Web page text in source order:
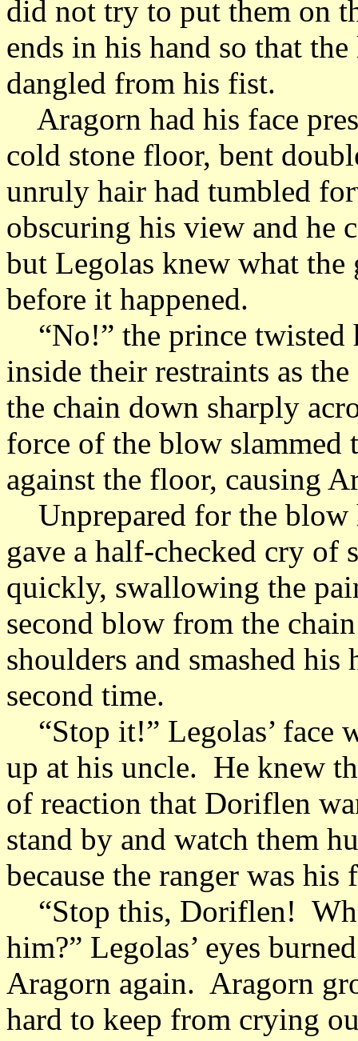
did not try to put them on
ends in his hand so that
dangled from his fist.
Aragorn had his face
cold stone floor, bent
unruly hair had tumbled
obscuring his view and he
but Legolas knew what the
before it happened.
“No!” the prince twisted
inside their restraints as
the chain down sharply
force of the blow slammed
against the floor, causing
Unprepared for the blow
gave a half-checked cry of
quickly, swallowing the
second blow from the
shoulders and smashed
second time.
“Stop it!” Legolas’ face
up at his uncle. He knew
of reaction that Doriflen
stand by and watch them
because the ranger was
“Stop this, Doriflen!
him?” Legolas’ eyes
Aragorn again. Aragorn
hard to keep from crying